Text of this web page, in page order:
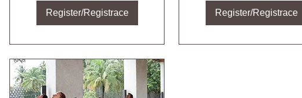
Register/Registrace Register/Registrace